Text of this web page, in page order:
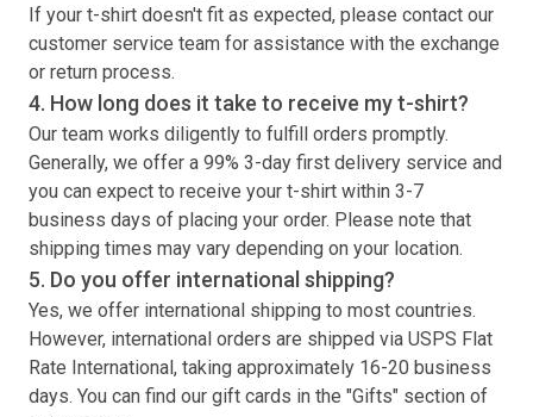
If your t-shirt doesn't fit as expected, please contact our
customer service team for assistance with the exchange
or return process.
4. How long does it take to receive myt-shirt?
Our team works diligently to fulfill orders promptly.
Generally, we offer a 99% 3-day first delivery service and
you can expect to receive your t-shirt within 3-7
business days of placing your order. Please note that
shipping times may vary depending on your location.
5. Do you offer international shipping?
Yes, we offer international shipping to most countries.
However, international orders are shipped via USPS Flat
Rate International, taking approximately 16-20 business
days. You can find our gift cards in the "Gifts" section of